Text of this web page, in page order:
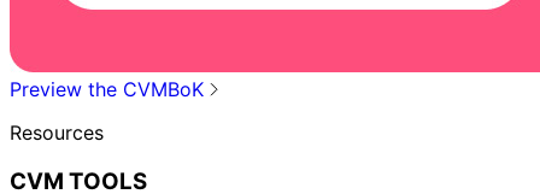
Preview the CVMBoK
Resources
CVM TOOLS